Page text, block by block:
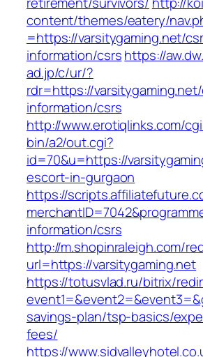
content/themes/eatery/
=https://varsitygaming.net/
information/csrshttps://
ad.jp/c/ur/?
rdr=https://
information/csrs
http://www.erotiqlinks.com/
bin/a2/out.cgi?
id=70&u=https://
escort-in-gurgaon
https://
information/csrs
http://m.shopinraleigh.com/
url=https://varsitygaming.net
https://totusvlad.ru/bitrix/
savings-plan/tsp-basics/
fees/
https://